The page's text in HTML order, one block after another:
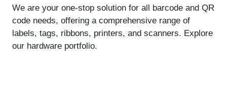
We are your one-stop solution for all barcode and QR
code needs, offering a comprehensive range of
labels, tags, ribbons, printers, and scanners. Explore
our hardware portfolio.